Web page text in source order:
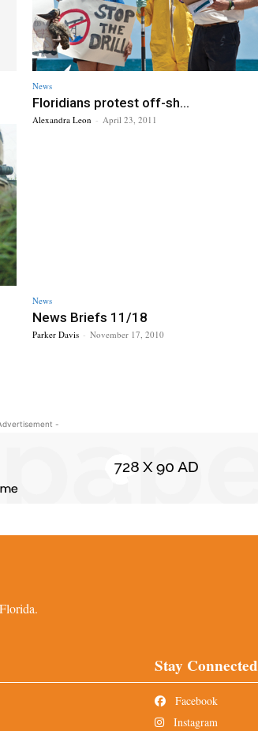
News
Floridians protest off-sh...
Alexandra Leon - April 23, 2011
News
News Briefs 11/18
Parker Davis - November 17, 2010
-
Stay Connected
Facebook
Instagram